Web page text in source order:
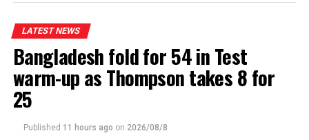
UP NEXT
Cristiano Ronaldo and Lionel Messi both score in
exhibition match
DON'T MISS
Doluweera records win against Indonesian FIDE Master
LATEST NEWS
Bangladesh fold for 54 in Test
warm-up as Thompson takes 8 for
25
Published 11 hours ago on 2026/08/8